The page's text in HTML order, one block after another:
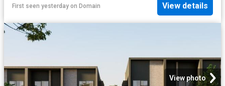
First seen yesterday on Domain View details
View photo